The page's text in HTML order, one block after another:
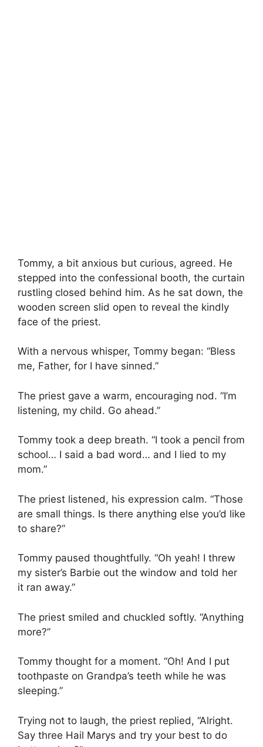
Tommy, a bit anxious but curious, agreed. He
stepped into the confessional booth, the curtain
rustling closed behind him. As he sat down, the
wooden screen slid open to reveal the kindly
face of the priest.
With a nervous whisper, Tommy began: “Bless
me, Father, for I have sinned.”
The priest gave a warm, encouraging nod. “I’m
listening, my child. Go ahead.”
Tommy took a deep breath. “I took a pencil from
school… I said a bad word… and I lied to my
mom.”
The priest listened, his expression calm. “Those
are small things. Is there anything else you’d like
to share?”
Tommy paused thoughtfully. “Oh yeah! I threw
my sister’s Barbie out the window and told her
it ran away.”
The priest smiled and chuckled softly. “Anything
more?”
Tommy thought for a moment. “Oh! And I put
toothpaste on Grandpa’s teeth while he was
sleeping.”
Trying not to laugh, the priest replied, “Alright.
Say three Hail Marys and try your best to do